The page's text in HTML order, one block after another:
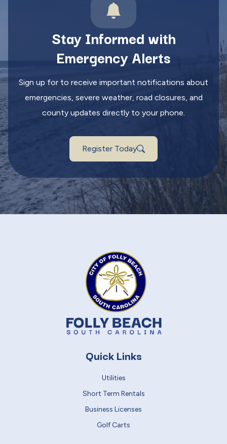
Stay Informed with
Emergency Alerts
Sign up for to receive important notifications about
emergencies, severe weather, road closures, and
county updates directly to your phone.
Register Today
Quick Links
Utilities
Short Term Rentals
Business Licenses
Golf Carts